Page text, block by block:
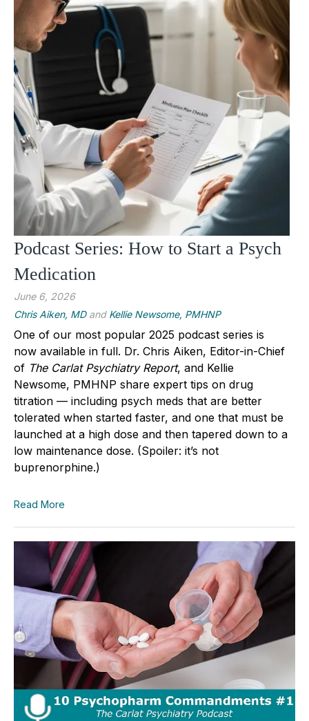
Podcast Series: How to Start a Psych
Medication
June 6, 2026
Chris Aiken, MDand Kellie Newsome, PMHNP
One of our most popular 2025 podcast series is
now available in full. Dr. Chris Aiken, Editor-in-Chief
of The Carlat Psychiatry Report, and Kellie
Newsome, PMHNP share expert tips on drug
titration — including psych meds that are better
tolerated when started faster, and one that must be
launched at a high dose and then tapered down to a
low maintenance dose. (Spoiler: it’s not
buprenorphine.)
Read More